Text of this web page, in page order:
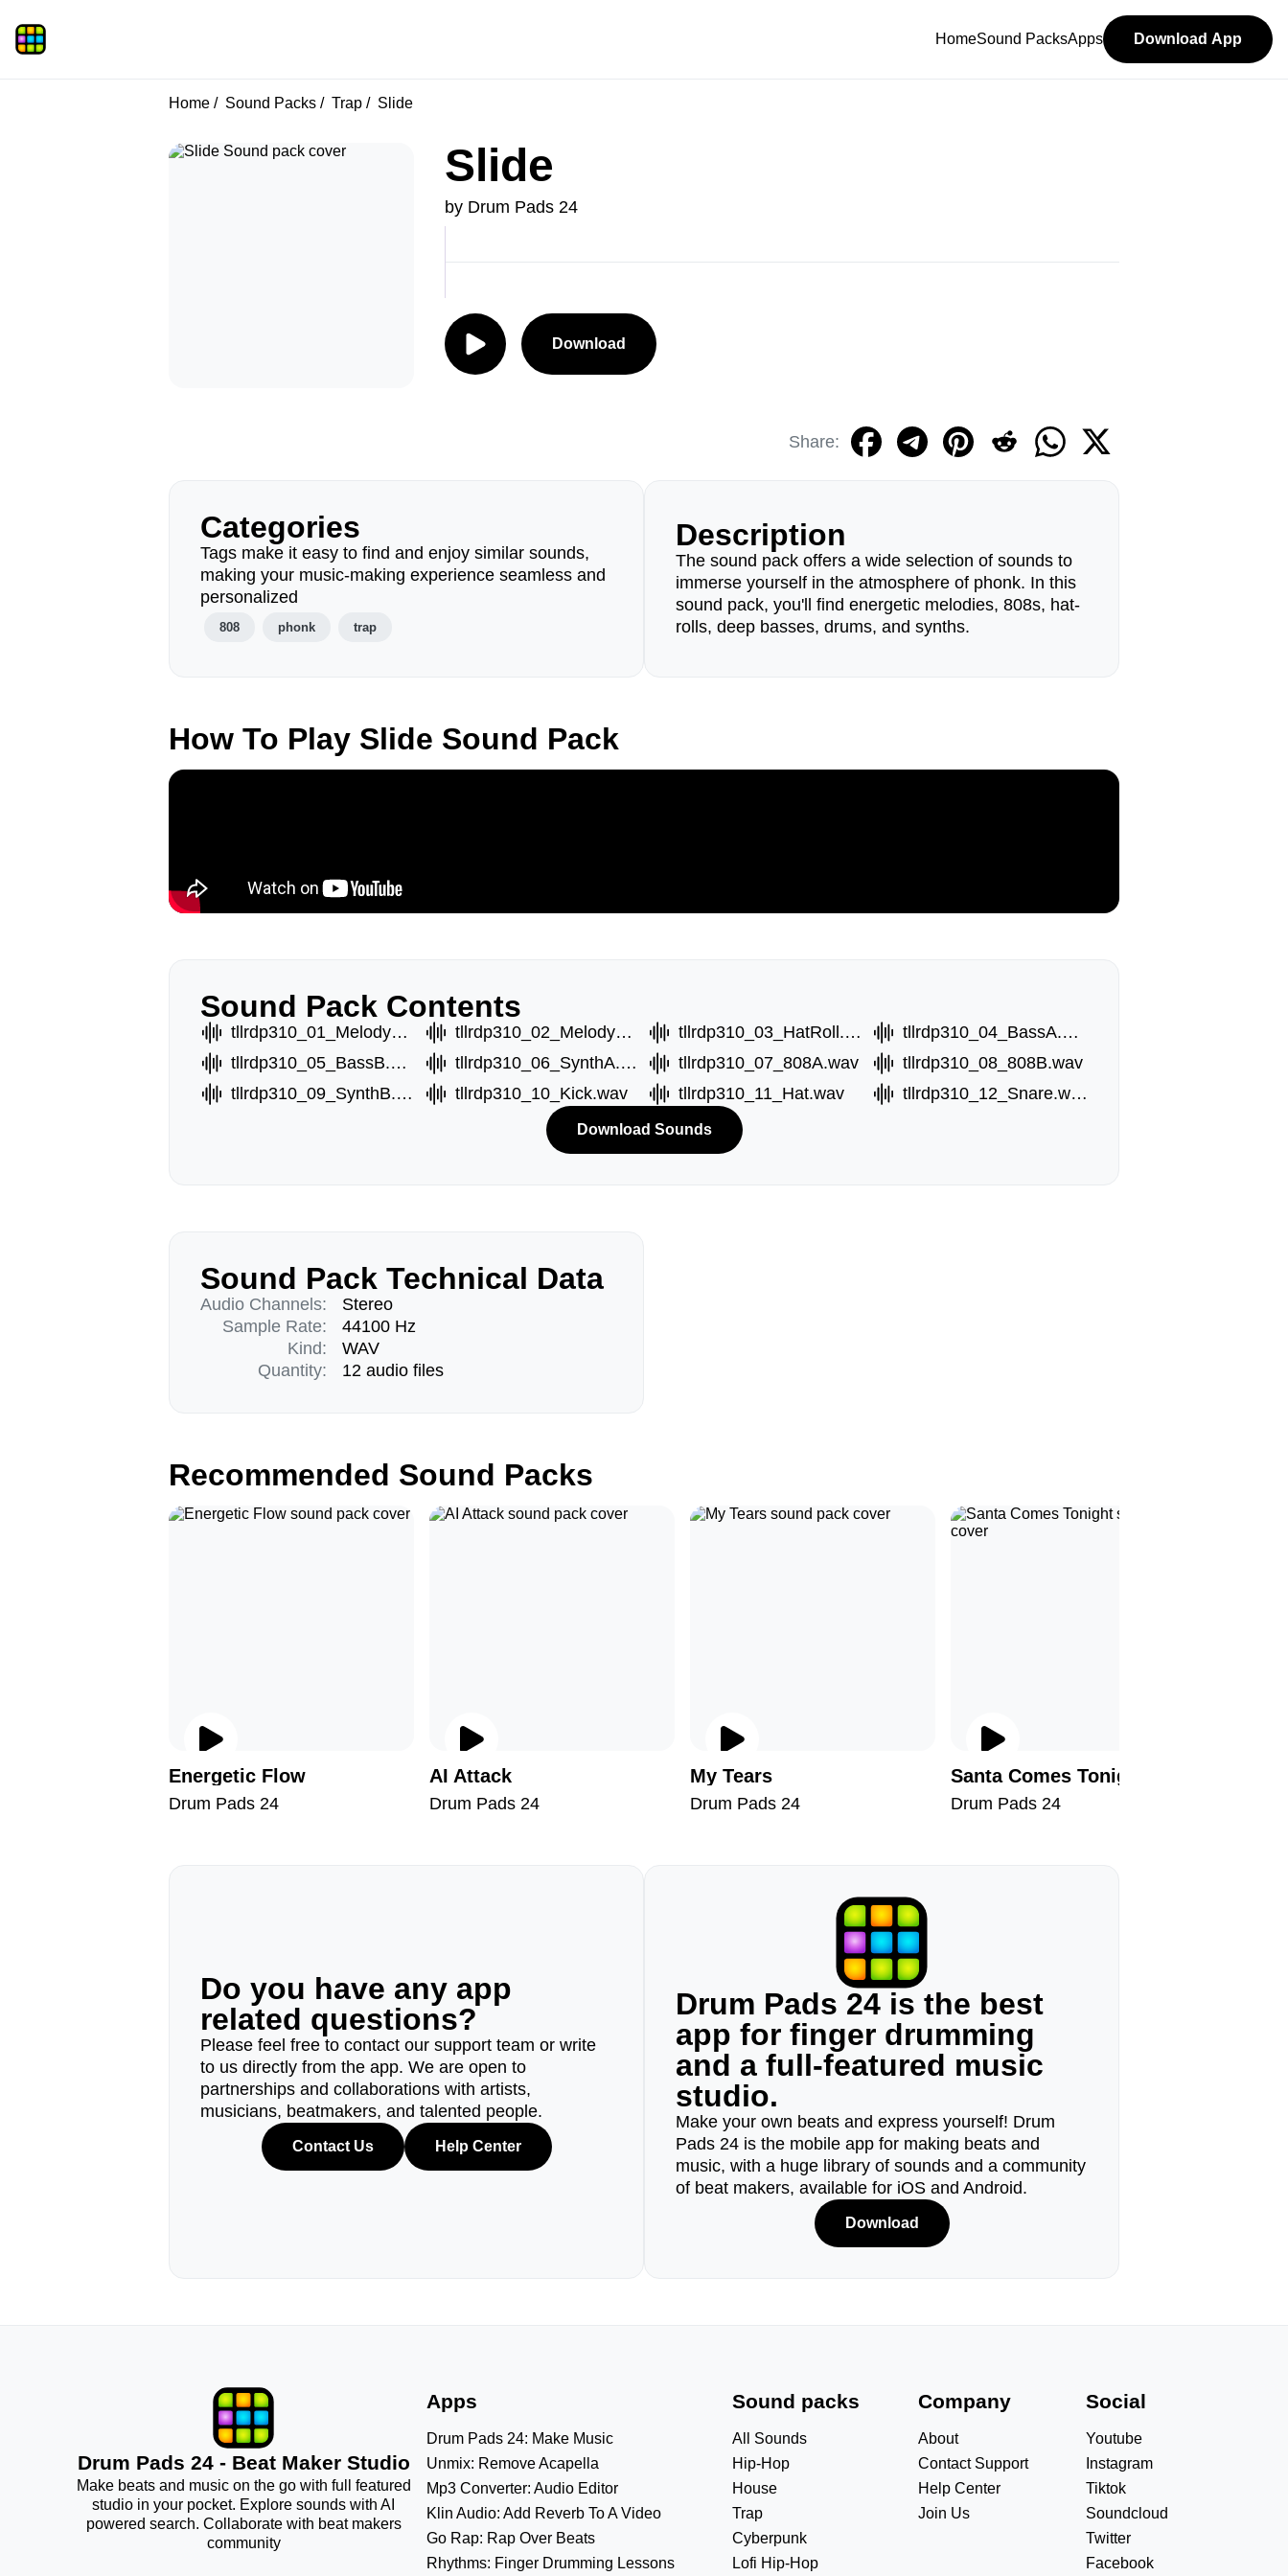
HomeSound PacksApps Download App
Home Sound Packs Trap Slide
Slide
by Drum Pads 24
Download
Share:
Categories
Tags make it easy to find and enjoy similar sounds,
making your music-making experience seamless and
personalized
808 phonk trap
Description
The sound pack offers a wide selection of sounds to
immerse yourself in the atmosphere of phonk. In this
sound pack, you'll find energetic melodies, 808s, hat-
rolls, deep basses, drums, and synths.
How To Play Slide Sound Pack
Sound Pack Contents
tllrdp310_01_MelodyA.wav tllrdp310_02_MelodyB.wav tllrdp310_03_HatRoll.wav
tllrdp310_04_BassA.wav
tllrdp310_05_BassB.wav
tllrdp310_06_SynthA.wav tllrdp310_07_808A.wav
tllrdp310_08_808B.wav
tllrdp310_09_SynthB.wav
tllrdp310_10_Kick.wav tllrdp310_11_Hat.wav tllrdp310_12_Snare.wav
Download Sounds
Sound Pack Technical Data
Audio Channels:
Sample Rate:
Kind:
Quantity:
Stereo
44100 Hz
WAV
12 audio files
Recommended Sound Packs
Energetic Flow
Drum Pads 24
AI Attack
Drum Pads 24
My Tears
Drum Pads 24
Santa Comes Tonight
Drum Pads 24
Do you have any app
related questions?
Please feel free to contact our support team or write
to us directly from the app. We are open to
partnerships and collaborations with artists,
musicians, beatmakers, and talented people.
Contact Us Help Center
Drum Pads 24 is the best
app for finger drumming
and a full-featured music
studio.
Make your own beats and express yourself! Drum
Pads 24 is the mobile app for making beats and
music, with a huge library of sounds and a community
of beat makers, available for iOS and Android.
Download
Drum Pads 24 - Beat Maker Studio
Make beats and music on the go with full featured
studio in your pocket. Explore sounds with AI
powered search. Collaborate with beat makers
community
Apps
Drum Pads 24: Make Music
Unmix: Remove Acapella
Mp3 Converter: Audio Editor
Klin Audio: Add Reverb To A Video
Go Rap: Rap Over Beats
Rhythms: Finger Drumming Lessons
Sound packs
All Sounds
Hip-Hop
House
Trap
Cyberpunk
Lofi Hip-Hop
Company
About
Contact Support
Help Center
Join Us
Social
Youtube
Instagram
Tiktok
Soundcloud
Twitter
Facebook